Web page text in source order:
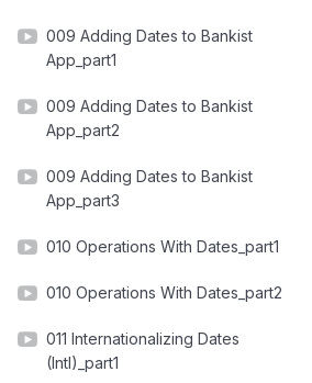
009 Adding Dates to Bankist
App_part1
009 Adding Dates to Bankist
App_part2
009 Adding Dates to Bankist
App_part3
010 Operations With Dates_part1
010 Operations With Dates_part2
011 Internationalizing Dates
(Intl)_part1